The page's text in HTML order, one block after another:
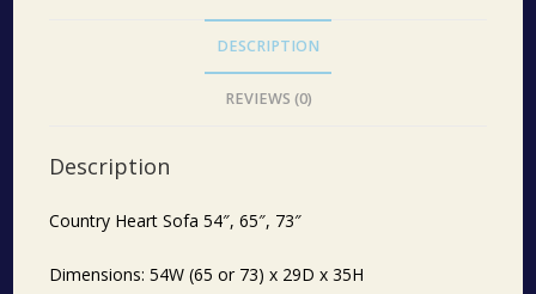
DESCRIPTION
REVIEWS (0)
Description
Country Heart Sofa 54″, 65″, 73″
Dimensions: 54W (65 or 73) x 29D x 35H